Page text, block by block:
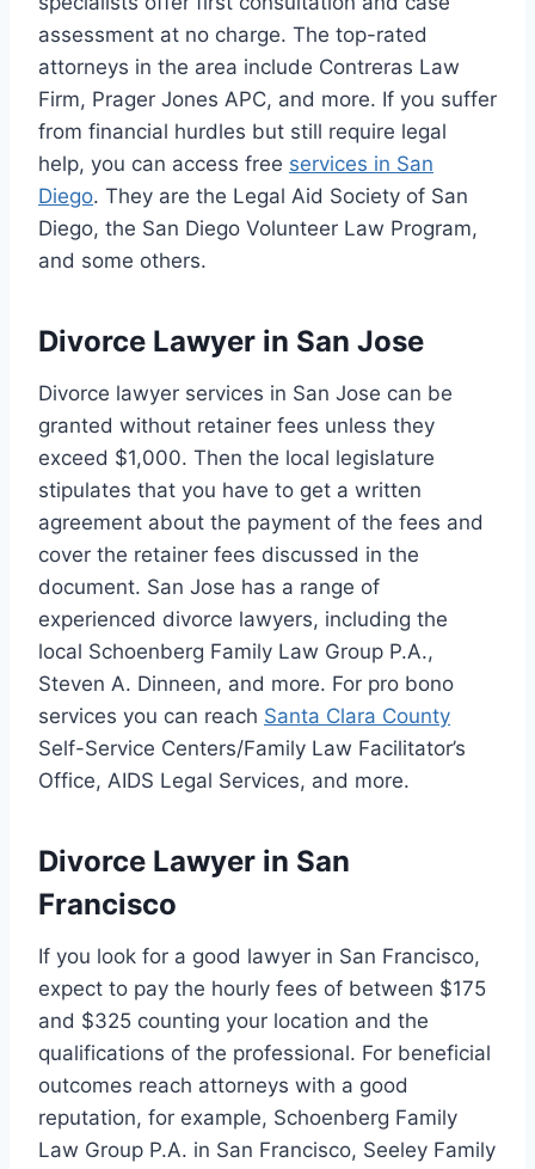
assessment at no charge. The top-rated
attorneys in the area include Contreras Law
Firm, Prager Jones APC, and more. If you suffer
from financial hurdles but still require legal
help, you can access free services in San
Diego. They are the Legal Aid Society of San
Diego, the San Diego Volunteer Law Program,
and some others.
Divorce Lawyer in San Jose
Divorce lawyer services in San Jose can be
granted without retainer fees unless they
exceed $1,000. Then the local legislature
stipulates that you have to get a written
agreement about the payment of the fees and
cover the retainer fees discussed in the
document. San Jose has a range of
experienced divorce lawyers, including the
local Schoenberg Family Law Group P.A.,
Steven A. Dinneen, and more. For pro bono
services you can reach Santa Clara County
Self-Service Centers/Family Law Facilitator’s
Office, AIDS Legal Services, and more.
Divorce Lawyer in San
Francisco
If you look for a good lawyer in San Francisco,
expect to pay the hourly fees of between $175
and $325 counting your location and the
qualifications of the professional. For beneficial
outcomes reach attorneys with a good
reputation, for example, Schoenberg Family
Law Group P.A. in San Francisco, Seeley Family